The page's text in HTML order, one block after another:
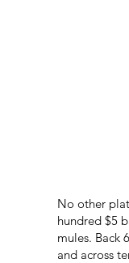
No other
hundred $5
mules. Back
and across